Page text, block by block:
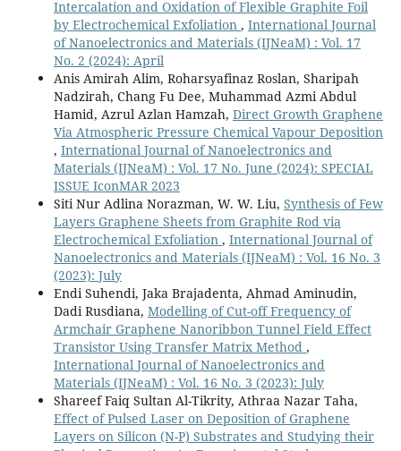
Intercalation and Oxidation of Flexible Graphite Foil
by Electrochemical Exfoliation , International Journal
of Nanoelectronics and Materials (IJNeaM) : Vol. 17
No. 2 (2024): April
Anis Amirah Alim, Roharsyafinaz Roslan, Sharipah
Nadzirah, Chang Fu Dee, Muhammad Azmi Abdul
Hamid, Azrul Azlan Hamzah, Direct Growth Graphene
Via Atmospheric Pressure Chemical Vapour Deposition
, International Journal of Nanoelectronics and
Materials (IJNeaM) : Vol. 17 No. June (2024): SPECIAL
ISSUE IconMAR 2023
Siti Nur Adlina Norazman, W. W. Liu, Synthesis of Few
Layers Graphene Sheets from Graphite Rod via
Electrochemical Exfoliation , International Journal of
Nanoelectronics and Materials (IJNeaM) : Vol. 16 No. 3
(2023): July
Endi Suhendi, Jaka Brajadenta, Ahmad Aminudin,
Dadi Rusdiana, Modelling of Cut-off Frequency of
Armchair Graphene Nanoribbon Tunnel Field Effect
Transistor Using Transfer Matrix Method ,
International Journal of Nanoelectronics and
Materials (IJNeaM) : Vol. 16 No. 3 (2023): July
Shareef Faiq Sultan Al-Tikrity, Athraa Nazar Taha,
Effect of Pulsed Laser on Deposition of Graphene
Layers on Silicon (N-P) Substrates and Studying their